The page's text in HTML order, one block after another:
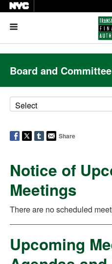
Board and
Share
Notice of
Meetings
There are no scheduled
Upcoming